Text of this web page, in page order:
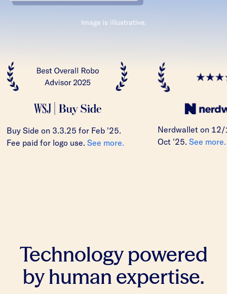
Image is illustrative.
Buy Side on 3.3.25 for Feb '25.
Fee paid for logo use. See more.
Nerdwallet on
Oct '25. See more.
Technology powered
by human expertise.